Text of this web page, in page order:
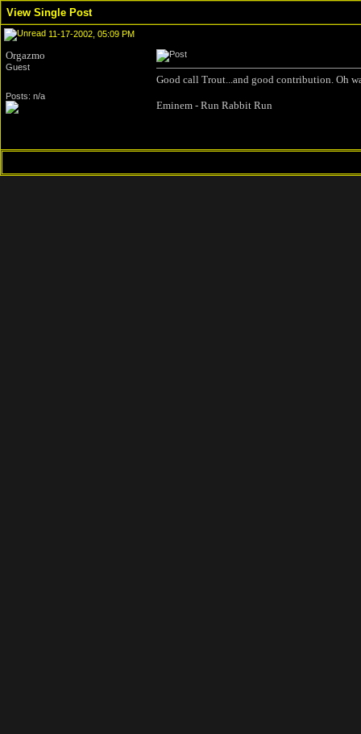
View Single Post
11-17-2002, 05:09 PM
Orgazmo
Guest
Posts: n/a
Good call Trout...and good contribution. Oh
Eminem - Run Rabbit Run